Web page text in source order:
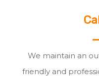
We maintain an
friendly and